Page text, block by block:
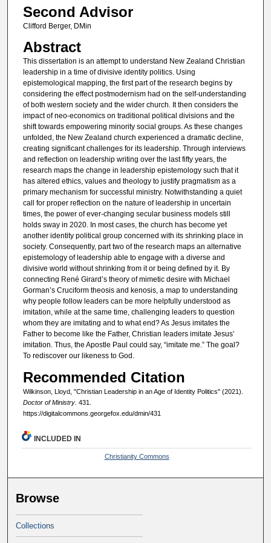
Second Advisor
Clifford Berger, DMin
Abstract
This dissertation is an attempt to understand New Zealand Christian
leadership in a time of divisive identity politics. Using
epistemological mapping, the first part of the research begins by
considering the effect postmodernism had on the self-understanding
of both western society and the wider church. It then considers the
impact of neo-economics on traditional political divisions and the
shift towards empowering minority social groups. As these changes
unfolded, the New Zealand church experienced a dramatic decline,
creating significant challenges for its leadership. Through interviews
and reflection on leadership writing over the last fifty years, the
research maps the change in leadership epistemology such that it
has altered ethics, values and theology to justify pragmatism as a
primary mechanism for successful ministry. Notwithstanding a quiet
call for proper reflection on the nature of leadership in uncertain
times, the power of ever-changing secular business models still
holds sway in 2020. In most cases, the church has become yet
another identity political group concerned with its shrinking place in
society. Consequently, part two of the research maps an alternative
epistemology of leadership able to engage with a diverse and
divisive world without shrinking from it or being defined by it. By
connecting René Girard’s theory of mimetic desire with Michael
Gorman’s Cruciform theosis and kenosis, a map to understanding
why people follow leaders can be more helpfully understood as
imitation, while at the same time, challenging leaders to question
whom they are imitating and to what end? As Jesus imitates the
Father to become like the Father, Christian leaders imitate Jesus’
imitation. Thus, the Apostle Paul could say, “imitate me.” The goal?
To rediscover our likeness to God.
Recommended Citation
Wilkinson, Lloyd, "Christian Leadership in an Age of Identity Politics" (2021).
Doctor of Ministry. 431.
https://digitalcommons.georgefox.edu/dmin/431
INCLUDED IN
Christianity Commons
Browse
Collections